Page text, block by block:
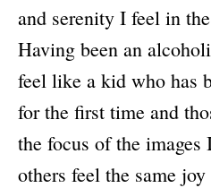
and serenity I feel in
Having been an
feel like a kid who has
for the first time and
the focus of the
others feel the same